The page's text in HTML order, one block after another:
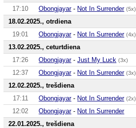
17:10
Obongjayar- Not In Surrender (5x)
18.02.2025., otrdiena
19:01
Obongjayar- Not In Surrender (4x)
13.02.2025., ceturtdiena
17:26
Obongjayar-Just My Luck (3x)
12:37
Obongjayar- Not In Surrender (3x)
12.02.2025., trešdiena
17:11
Obongjayar- Not In Surrender (2x)
12:02
Obongjayar- Not In Surrender
22.01.2025., trešdiena